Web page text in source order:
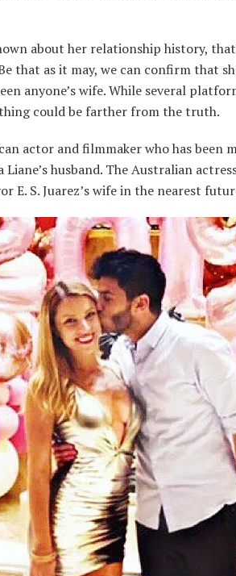
about her relationship history,
that as it may, we can confirm that
anyone’s wife. While several
could be farther from the truth.
actor and filmmaker who has been
husband. The Australian
E. S. Juarez’s wife in the nearest